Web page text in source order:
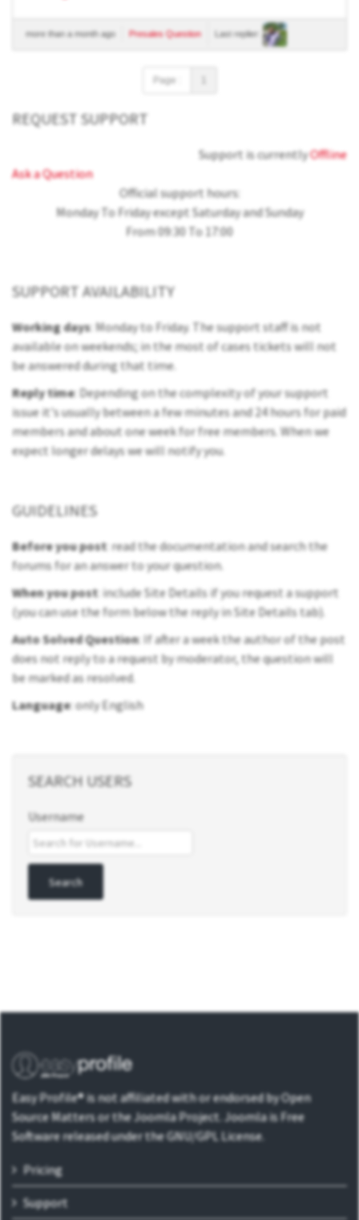
more than a month ago Presales Question Last replier:
Page :
REQUEST SUPPORT
Support is currentlyOffline
Ask a Question
Official support hours:
Monday To Friday except Saturday and Sunday
From 09:30 To 17:00
SUPPORT AVAILABILITY
Working days: Monday to Friday. The support staff is not
available on weekends; in the most of cases tickets will not
be answered during that time.
Reply time: Depending on the complexity of your support
issue it's usually between a few minutes and 24 hours for paid
members and about one week for free members. When we
expect longer delays we will notify you.
GUIDELINES
Before you post: read the documentation and search the
forums for an answer to your question.
When you post: include Site Details if you request a support
(you can use the form below the reply in Site Details tab).
Auto Solved Question: If after a week the author of the post
does not reply to a request by moderator, the question will
be marked as resolved.
Language: only English
SEARCH USERS
Username
Easy Profile® is not affiliated with or endorsed by Open
Source Matters or the Joomla Project. Joomla is Free
Software released under the GNU/GPL License.
Pricing
Support